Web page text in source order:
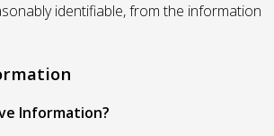
identifiable, from the information
Information?